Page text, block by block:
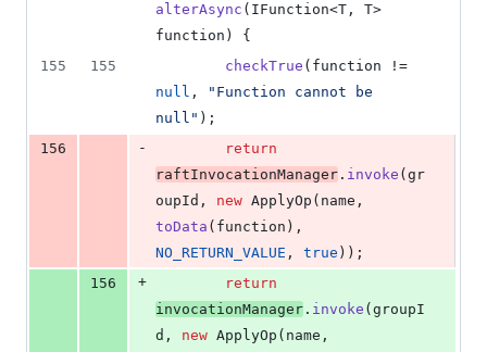
alterAsync ( IFunction<T , T
function ) {
155
155 checkTrue ( function
null ,
"Function cannot be
null" );
156
-
return
raftInvocationManager . invoke ( gr
oupId , new ApplyOp ( name
toData ( function
NO_RETURN_VALUE , true ));
156
+
return
invocationManager . invoke ( groupI
d , new ApplyOp ( name